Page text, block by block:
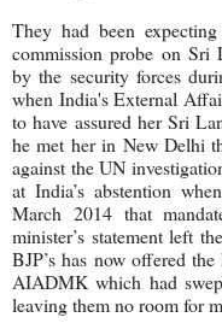
They had been
commission probe on Sri
by the security forces
when India's External
to have assured her Sri
he met her in New Delhi
against the UN
at India’s abstention
March 2014 that
minister’s statement left
BJP’s has now offered
AIADMK which had
leaving them no room for